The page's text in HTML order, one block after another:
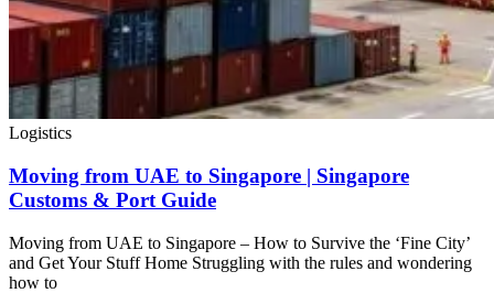
Logistics
Moving from UAE to Singapore | Singapore
Customs & Port Guide
Moving from UAE to Singapore – How to Survive the ‘Fine City’
and Get Your Stuff Home Struggling with the rules and wondering
how to